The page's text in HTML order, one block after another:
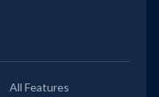
All Features